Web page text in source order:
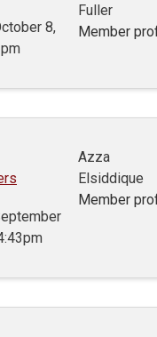
8,
Fuller
Member
Azza
Elsiddique
Member